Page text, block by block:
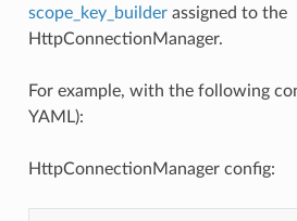
scope_key_builderassigned to the
HttpConnectionManager.
For example, with the following
YAML):
HttpConnectionManager config: